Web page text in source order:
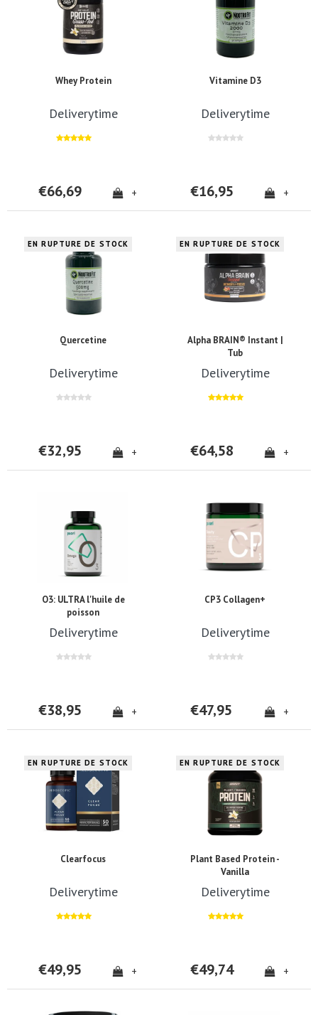
Whey Protein
Deliverytime
€66,69 +
Vitamine D3
Deliverytime
€16,95 +
EN RUPTURE DE STOCK
Quercetine
Deliverytime
€32,95 +
EN RUPTURE DE STOCK
Alpha BRAIN® Instant |
Tub
Deliverytime
€64,58 +
O3: ULTRA l'huile de
poisson
Deliverytime
€38,95 +
CP3 Collagen+
Deliverytime
€47,95 +
EN RUPTURE DE STOCK
Clearfocus
Deliverytime
€49,95 +
EN RUPTURE DE STOCK
Plant Based Protein -
Vanilla
Deliverytime
€49,74 +